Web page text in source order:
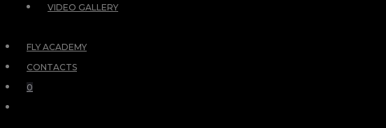
VIDEO GALLERY
FLY ACADEMY
CONTACTS
0